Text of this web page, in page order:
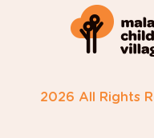
2026 All Rights